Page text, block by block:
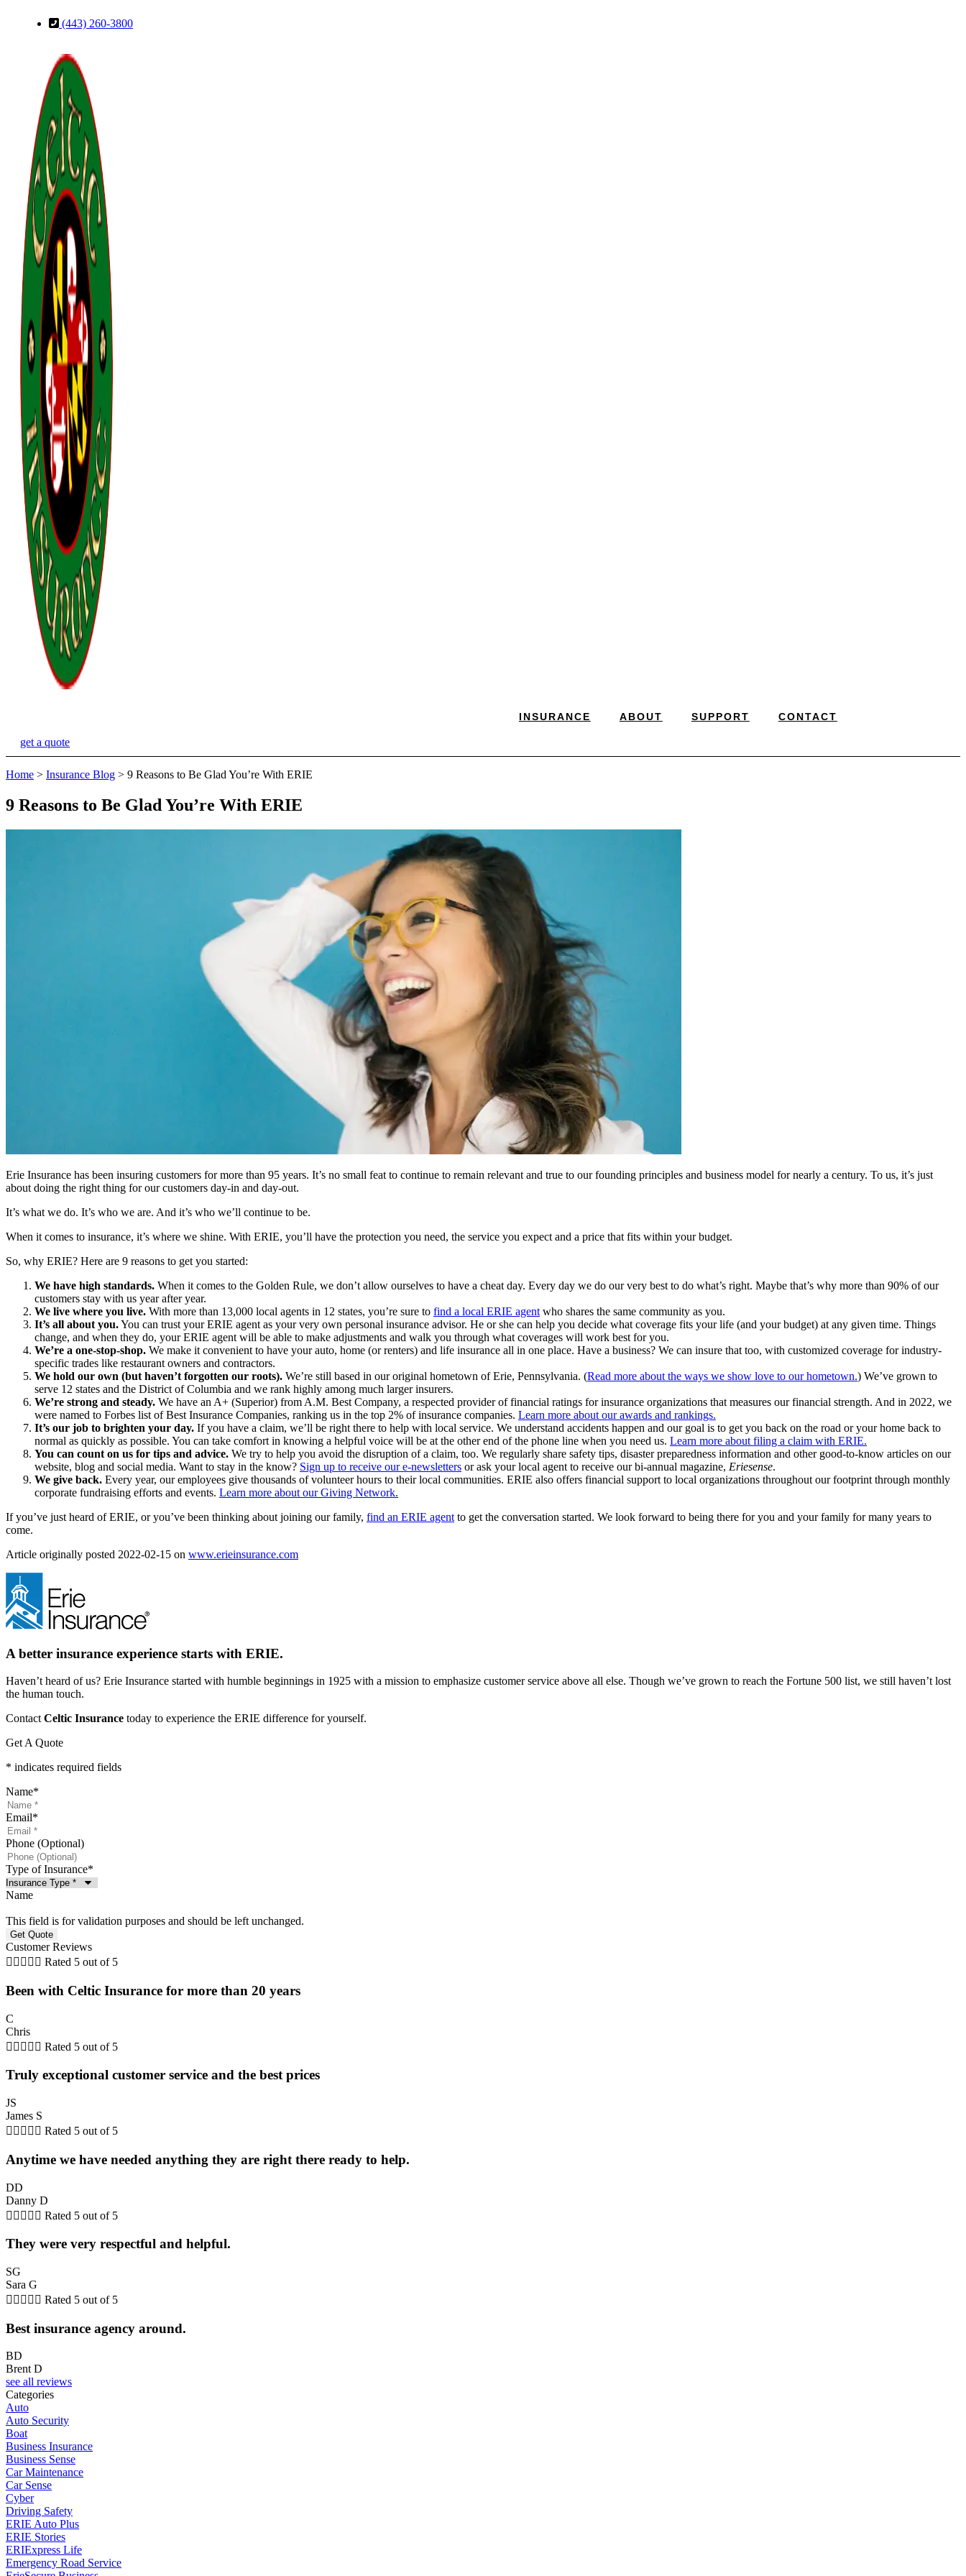
(443) 260-3800
INSURANCE ABOUT SUPPORT CONTACT
get a quote
Home > Insurance Blog > 9 Reasons to Be Glad You’re With ERIE
9 Reasons to Be Glad You’re With ERIE
Erie Insurance has been insuring customers for more than 95 years. It’s no small feat to continue to remain relevant and true to our founding principles and business model for nearly a century. To us, it’s just
about doing the right thing for our customers day-in and day-out.
It’s what we do. It’s who we are. And it’s who we’ll continue to be.
When it comes to insurance, it’s where we shine. With ERIE, you’ll have the protection you need, the service you expect and a price that fits within your budget.
So, why ERIE? Here are 9 reasons to get you started:
We have high standards. When it comes to the Golden Rule, we don’t allow ourselves to have a cheat day. Every day we do our very best to do what’s right. Maybe that’s why more than 90% of our
customers stay with us year after year.
We live where you live. With more than 13,000 local agents in 12 states, you’re sure to find a local ERIE agent who shares the same community as you.
It’s all about you.You can trust your ERIE agent as your very own personal insurance advisor. He or she can help you decide what coverage fits your life (and your budget) at any given time. Things
change, and when they do, your ERIE agent will be able to make adjustments and walk you through what coverages will work best for you.
We’re a one-stop-shop. We make it convenient to have your auto, home (or renters) and life insurance all in one place. Have a business? We can insure that too, with customized coverage for industry-
specific trades like restaurant owners and contractors.
We hold our own (but haven’t forgotten our roots). We’re still based in our original hometown of Erie, Pennsylvania. (Read more about the ways we show love to our hometown.) We’ve grown to
serve 12 states and the District of Columbia and we rank highly among much larger insurers.
We’re strong and steady. We have an A+ (Superior) from A.M. Best Company, a respected provider of financial ratings for insurance organizations that measures our financial strength. And in 2022, we
were named to Forbes list of Best Insurance Companies, ranking us in the top 2% of insurance companies. Learn more about our awards and rankings.
It’s our job to brighten your day. If you have a claim, we’ll be right there to help with local service. We understand accidents happen and our goal is to get you back on the road or your home back to
normal as quickly as possible. You can take comfort in knowing a helpful voice will be at the other end of the phone line when you need us. Learn more about filing a claim with ERIE.
You can count on us for tips and advice. We try to help you avoid the disruption of a claim, too. We regularly share safety tips, disaster preparedness information and other good-to-know articles on our
website, blog and social media. Want to stay in the know? Sign up to receive our e-newsletters or ask your local agent to receive our bi-annual magazine, Eriesense.
We give back. Every year, our employees give thousands of volunteer hours to their local communities. ERIE also offers financial support to local organizations throughout our footprint through monthly
corporate fundraising efforts and events. Learn more about our Giving Network.
If you’ve just heard of ERIE, or you’ve been thinking about joining our family, find an ERIE agent to get the conversation started. We look forward to being there for you and your family for many years to
come.
Article originally posted 2022-02-15 on www.erieinsurance.com
A better insurance experience starts with ERIE.
Haven’t heard of us? Erie Insurance started with humble beginnings in 1925 with a mission to emphasize customer service above all else. Though we’ve grown to reach the Fortune 500 list, we still haven’t lost
the human touch.
Contact Celtic Insurance today to experience the ERIE difference for yourself.
Get A Quote
* indicates required fields
Name*
Email*
Phone (Optional)
Type of Insurance*
Name
This field is for validation purposes and should be left unchanged.
Customer Reviews
     Rated 5 out of 5
Been with Celtic Insurance for more than 20 years
C
Chris
     Rated 5 out of 5
Truly exceptional customer service and the best prices
JS
James S
     Rated 5 out of 5
Anytime we have needed anything they are right there ready to help.
DD
Danny D
     Rated 5 out of 5
They were very respectful and helpful.
SG
Sara G
     Rated 5 out of 5
Best insurance agency around.
BD
Brent D
see all reviews
Categories
Auto
Auto Security
Boat
Business Insurance
Business Sense
Car Maintenance
Car Sense
Cyber
Driving Safety
ERIE Auto Plus
ERIE Stories
ERIExpress Life
Emergency Road Service